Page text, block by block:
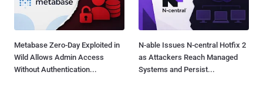
Metabase Zero-Day Exploited in
Wild Allows Admin Access
Without Authentication...
N-able Issues N-central Hotfix 2
as Attackers Reach Managed
Systems and Persist...